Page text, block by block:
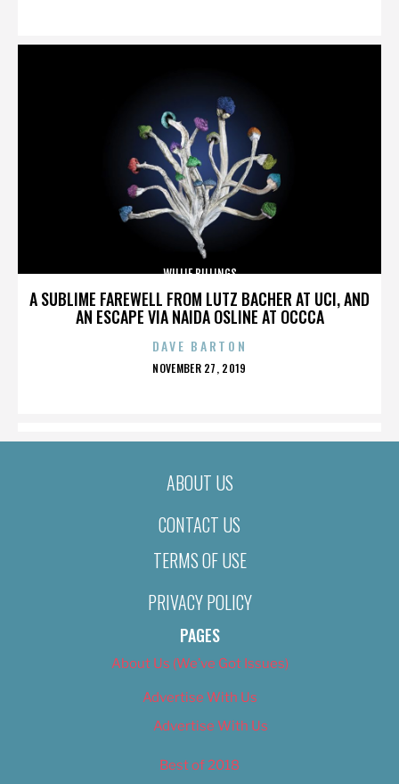
A SUBLIME FAREWELL FROM LUTZ BACHER AT UCI, AND
AN ESCAPE VIA NAIDA OSLINE AT OCCCA
WILLIE BILLINGS
DAVE BARTON
POSTED
NOVEMBER 27, 2019
ABOUT US
CONTACT US
TERMS OF USE
PRIVACY POLICY
PAGES
About Us (We’ve Got Issues)
Advertise With Us
Advertise With Us
Best of 2018